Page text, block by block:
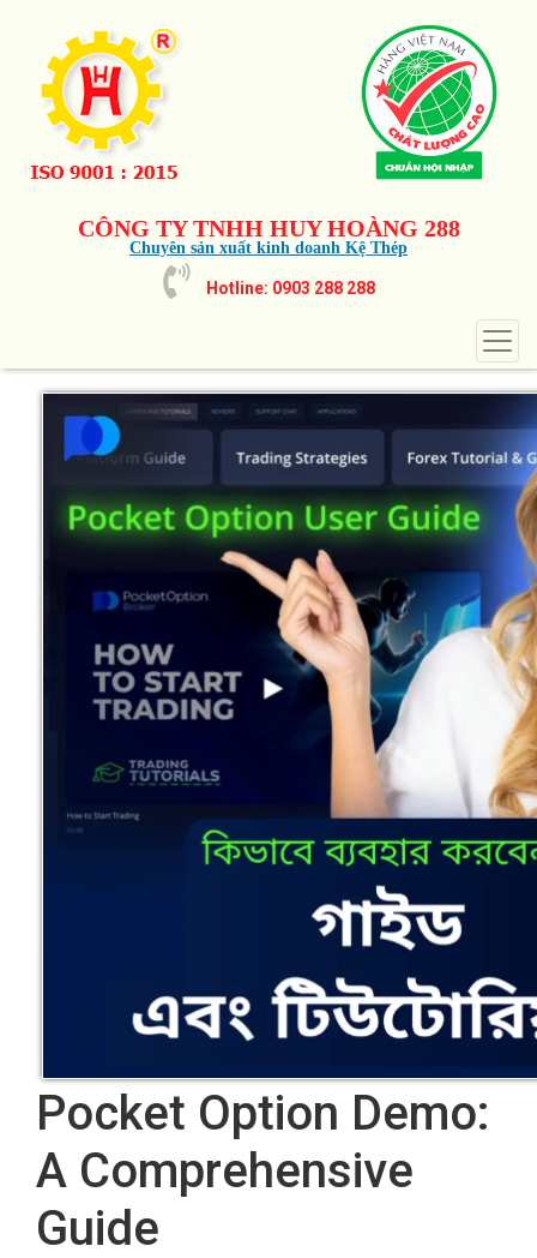
CÔNG TY TNHH HUY HOÀNG 288
Chuyên sản xuất kinh doanh Kệ Thép
Hotline: 0903 288 288
Pocket Option Demo:
A Comprehensive
Guide